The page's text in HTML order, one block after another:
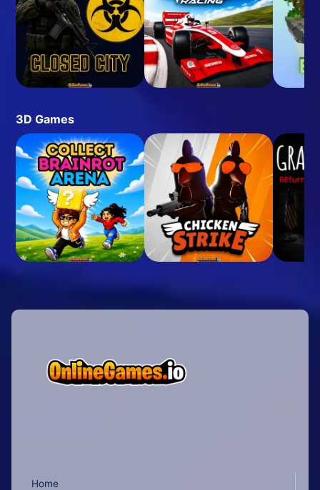
3D Games
Home